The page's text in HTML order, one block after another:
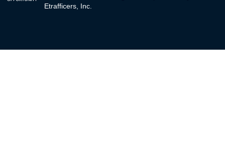
Etrafficers, Inc.